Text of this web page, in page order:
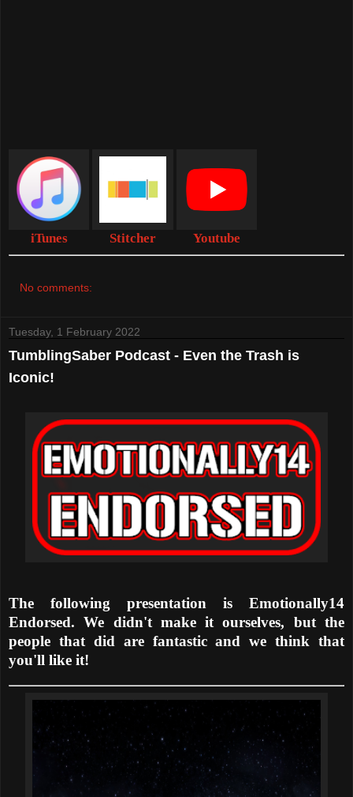
iTunes Stitcher Youtube
No comments:
Tuesday, 1 February 2022
TumblingSaber Podcast - Even the Trash is
Iconic!
The following presentation is Emotionally14
Endorsed. We didn't make it ourselves, but the
people that did are fantastic and we think that
you'll like it!